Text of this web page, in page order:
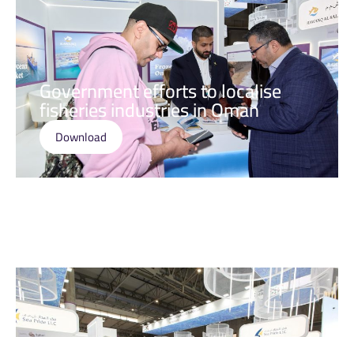
Government efforts to localise
fisheries industries in Oman
Download